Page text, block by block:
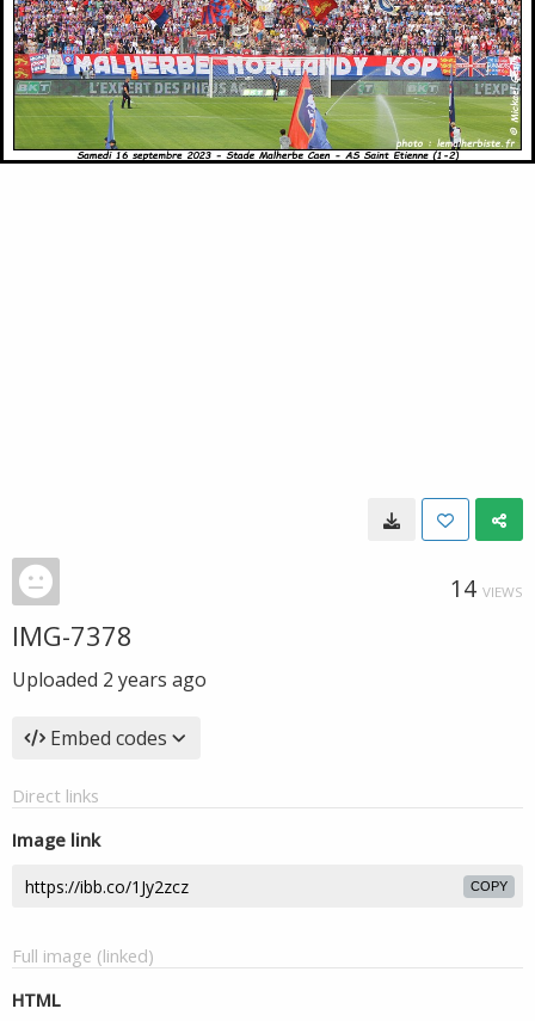
14 VIEWS
IMG-7378
Uploaded 2 years ago
Embed codes
Direct links
Image link
COPY
Full image (linked)
HTML